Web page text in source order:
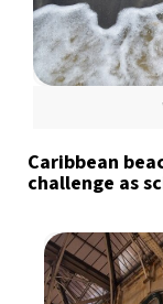
Caribbean
challenge as